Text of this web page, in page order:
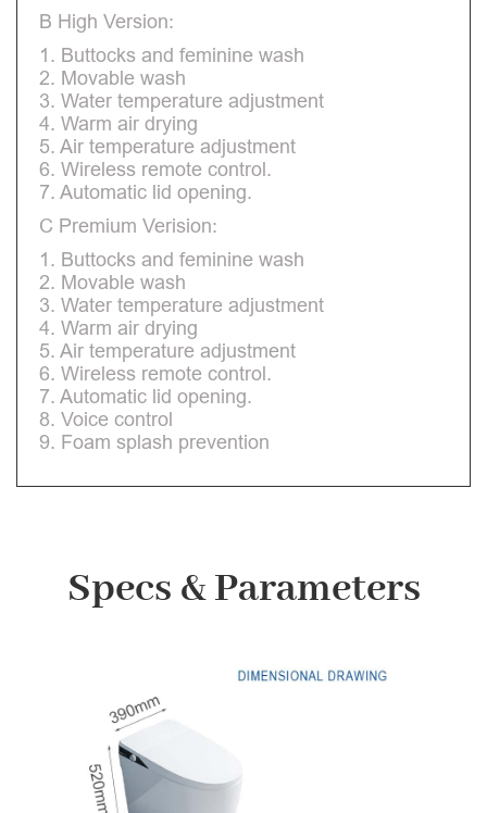
B High Version:
1. Buttocks and feminine wash
2. Movable wash
3. Water temperature adjustment
4. Warm air drying
5. Air temperature adjustment
6. Wireless remote control.
7. Automatic lid opening.
C Premium Verision:
1. Buttocks and feminine wash
2. Movable wash
3. Water temperature adjustment
4. Warm air drying
5. Air temperature adjustment
6. Wireless remote control.
7. Automatic lid opening.
8. Voice control
9. Foam splash prevention
Specs & Parameters